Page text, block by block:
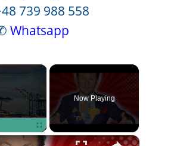
739 988 558
Whatsapp
×
Fullscreen
Now Playing
×